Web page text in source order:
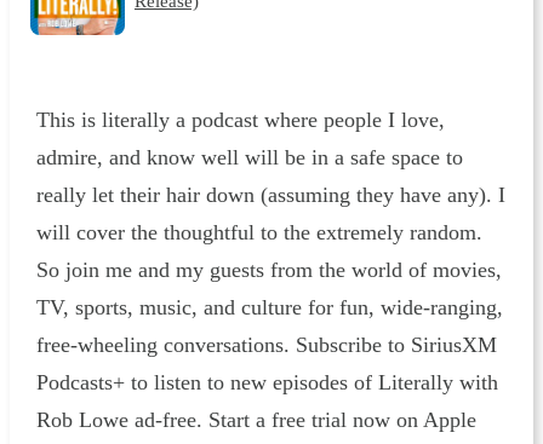
This is literally a podcast where people I love,
admire, and know well will be in a safe space to
really let their hair down (assuming they have any). I
will cover the thoughtful to the extremely random.
So join me and my guests from the world of movies,
TV, sports, music, and culture for fun, wide-ranging,
free-wheeling conversations. Subscribe to SiriusXM
Podcasts+ to listen to new episodes of Literally with
Rob Lowe ad-free. Start a free trial now on Apple